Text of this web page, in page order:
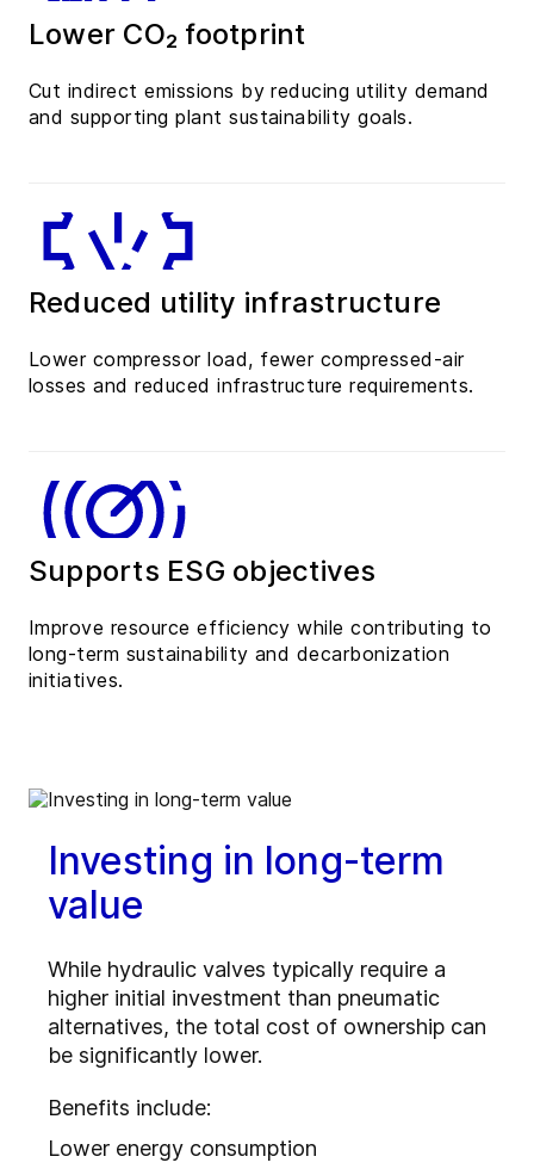
Lower CO₂ footprint
Cut indirect emissions by reducing utility demand
and supporting plant sustainability goals.
Reduced utility infrastructure
Lower compressor load, fewer compressed-air
losses and reduced infrastructure requirements.
Supports ESG objectives
Improve resource efficiency while contributing to
long-term sustainability and decarbonization
initiatives.
Investing in long-term
value
While hydraulic valves typically require a
higher initial investment than pneumatic
alternatives, the total cost of ownership can
be significantly lower.
Benefits include:
Lower energy consumption